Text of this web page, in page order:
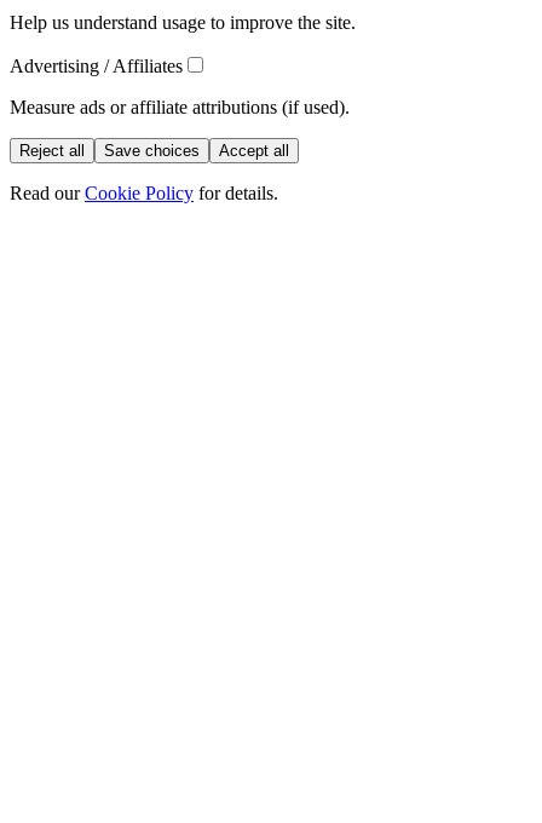
Help us understand usage to improve the site.
Advertising / Affiliates
Measure ads or affiliate attributions (if used).
Reject all Save choices Accept all
Read our Cookie Policy for details.